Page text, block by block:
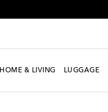
HOME & LIVING LUGGAGE